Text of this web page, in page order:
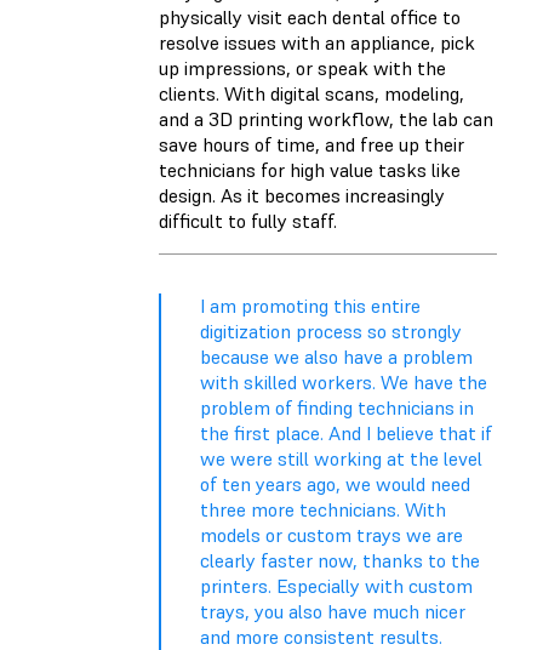
physically visit each dental office to
resolve issues with an appliance, pick
up impressions, or speak with the
clients. With digital scans, modeling,
and a 3D printing workflow, the lab can
save hours of time, and free up their
technicians for high value tasks like
design. As it becomes increasingly
difficult to fully staff.
I am promoting this entire
digitization process so strongly
because we also have a problem
with skilled workers. We have the
problem of finding technicians in
the first place. And I believe that if
we were still working at the level
of ten years ago, we would need
three more technicians. With
models or custom trays we are
clearly faster now, thanks to the
printers. Especially with custom
trays, you also have much nicer
and more consistent results.